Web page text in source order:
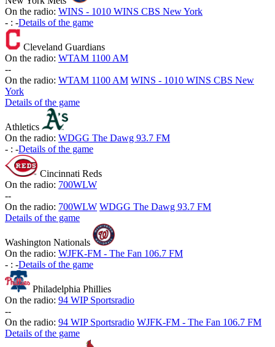
On the radio: WINS - 1010 WINS CBS New York
- : -Details of the game
Cleveland Guardians
On the radio: WTAM 1100 AM
--
On the radio: WTAM 1100 AM WINS - 1010 WINS CBS New
York
Details of the game
Athletics
On the radio: WDGG The Dawg 93.7 FM
- : -Details of the game
Cincinnati Reds
On the radio: 700WLW
--
On the radio: 700WLW WDGG The Dawg 93.7 FM
Details of the game
Washington Nationals
On the radio: WJFK-FM - The Fan 106.7 FM
- : -Details of the game
Philadelphia Phillies
On the radio: 94 WIP Sportsradio
--
On the radio: 94 WIP Sportsradio WJFK-FM - The Fan 106.7 FM
Details of the game